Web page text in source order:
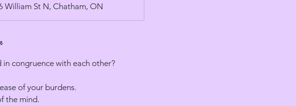
William St N, Chatham, ON
congruence with each other?
of your burdens.
the mind.